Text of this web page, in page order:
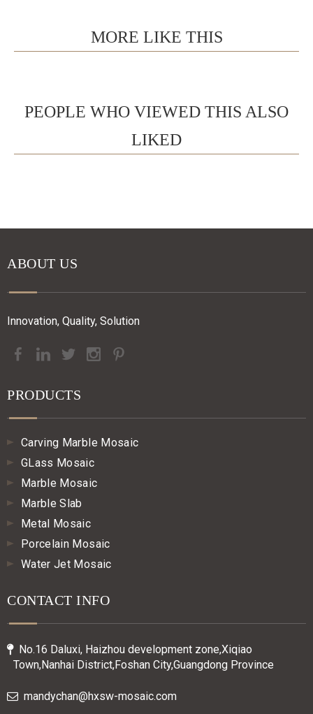
MORE LIKE THIS
PEOPLE WHO VIEWED THIS ALSO
LIKED
ABOUT US
Innovation, Quality, Solution
PRODUCTS
Carving Marble Mosaic
GLass Mosaic
Marble Mosaic
Marble Slab
Metal Mosaic
Porcelain Mosaic
Water Jet Mosaic
CONTACT INFO
No.16 Daluxi, Haizhou development zone,Xiqiao
Town,Nanhai District,Foshan City,Guangdong Province
 mandychan@hxsw-mosaic.com